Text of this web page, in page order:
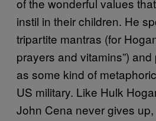
instil in their children. He
tripartite mantras (for
prayers and vitamins”)
as some kind of
US military. Like Hulk
John Cena never gives